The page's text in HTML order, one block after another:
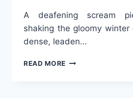
A deafening scream
shaking the gloomy winter
dense, leaden…
READ MORE AN